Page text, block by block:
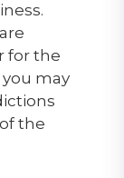
for the
may
the